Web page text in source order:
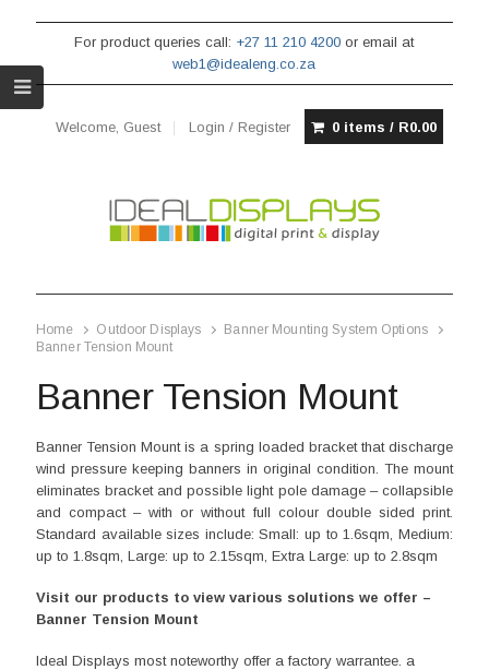
For product queries call: +27 11 210 4200 or email at
web1@idealeng.co.za
Welcome, Guest Login / Register 0 items / R0.00
Home Outdoor Displays
Banner Mounting System Options
Banner Tension Mount
Banner Tension Mount
Banner Tension Mount is a spring loaded bracket that discharge
wind pressure keeping banners in original condition. The mount
eliminates bracket and possible light pole damage – collapsible
and compact – with or without full colour double sided print.
Standard available sizes include: Small: up to 1.6sqm, Medium:
up to 1.8sqm, Large: up to 2.15sqm, Extra Large: up to 2.8sqm
Visit our products to view various solutions we offer –
Banner Tension Mount
Ideal Displays most noteworthy offer a factory warrantee. a